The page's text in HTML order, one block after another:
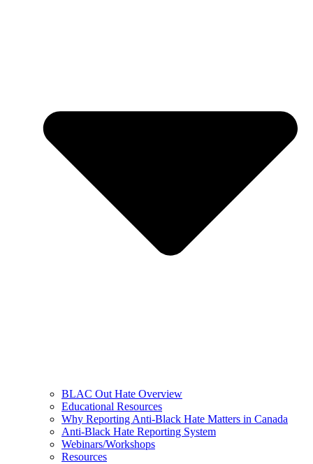
BLAC Out Hate Overview
Educational Resources
Why Reporting Anti-Black Hate Matters in Canada
Anti-Black Hate Reporting System
Webinars/Workshops
Resources